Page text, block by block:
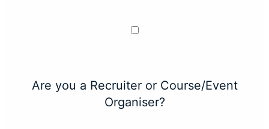
Are you a Recruiter or Course/Event
Organiser?